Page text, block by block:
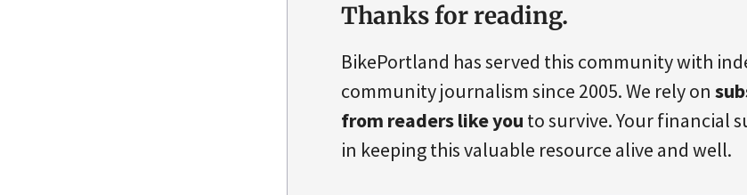
Thanks for reading.
BikePortland has served this community with
community journalism since 2005. We rely on
from readers like you to survive. Your financial
in keeping this valuable resource alive and well.